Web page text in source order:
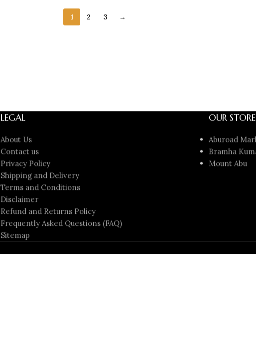
1 2 3 →
LEGAL
About Us
Contact us
Privacy Policy
Shipping and Delivery
Terms and Conditions
Disclaimer
Refund and Returns Policy
Frequently Asked Questions (FAQ)
Sitemap
OUR
Aburoad
Bramha
Mount Abu